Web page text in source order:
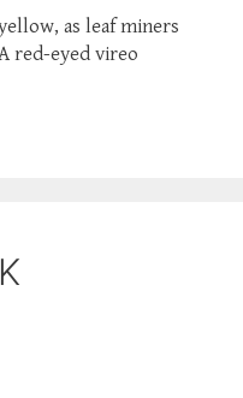
as leaf miners
red-eyed vireo